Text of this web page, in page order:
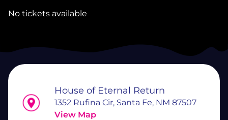
No tickets available
House of Eternal Return
1352 Rufina Cir, Santa Fe, NM 87507
View Map